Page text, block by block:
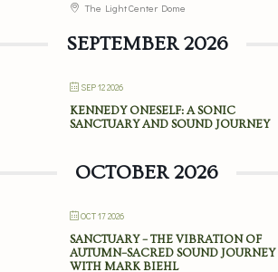
The Light Center Dome
SEPTEMBER 2026
SEP 12 2026
KENNEDY ONESELF: A SONIC
SANCTUARY AND SOUND JOURNEY
OCTOBER 2026
OCT 17 2026
SANCTUARY – THE VIBRATION OF
AUTUMN–SACRED SOUND JOURNEY
WITH MARK BIEHL